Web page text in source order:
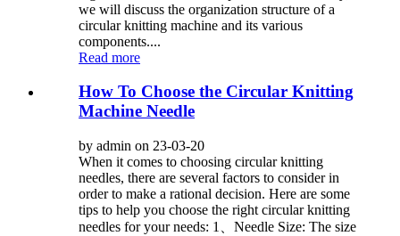
we will discuss the organization structure of a
circular knitting machine and its various
components....
Read more
How To Choose the Circular Knitting
Machine Needle
by admin on 23-03-20
When it comes to choosing circular knitting
needles, there are several factors to consider in
order to make a rational decision. Here are some
tips to help you choose the right circular knitting
needles for your needs: 1、Needle Size: The size